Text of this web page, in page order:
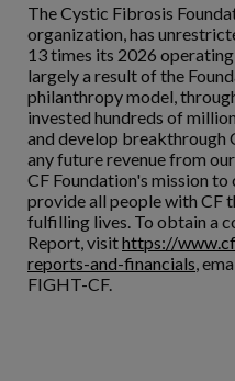
The Cystic Fibrosis
organization, has
13 times its 2026
largely a result of the
philanthropy model,
invested hundreds of
and develop breakthrough
any future revenue from
CF Foundation's mission
provide all people with CF
fulfilling lives. To obtain a
Report, visithttps://
reports-and-financials,
FIGHT-CF.